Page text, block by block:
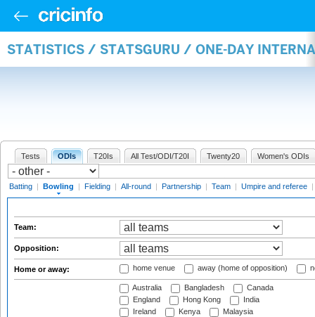
STATISTICS / STATSGURU / ONE-DAY
Tests ODIs T20Is All Test/ODI/T20I Twenty20 Women's ODIs
Batting | Bowling | Fielding | All-round | Partnership | Team | Umpire and referee |
Team:
Opposition:
Home or away: home venue away (home of opposition)
Australia Bangladesh
Canada
England
Hong Kong
India
Ireland
Kenya
Malaysia